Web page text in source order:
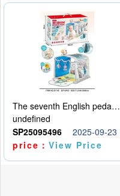
The seventh English pedal qin
undefined
SP25095496
2025-09-23
price：View Price